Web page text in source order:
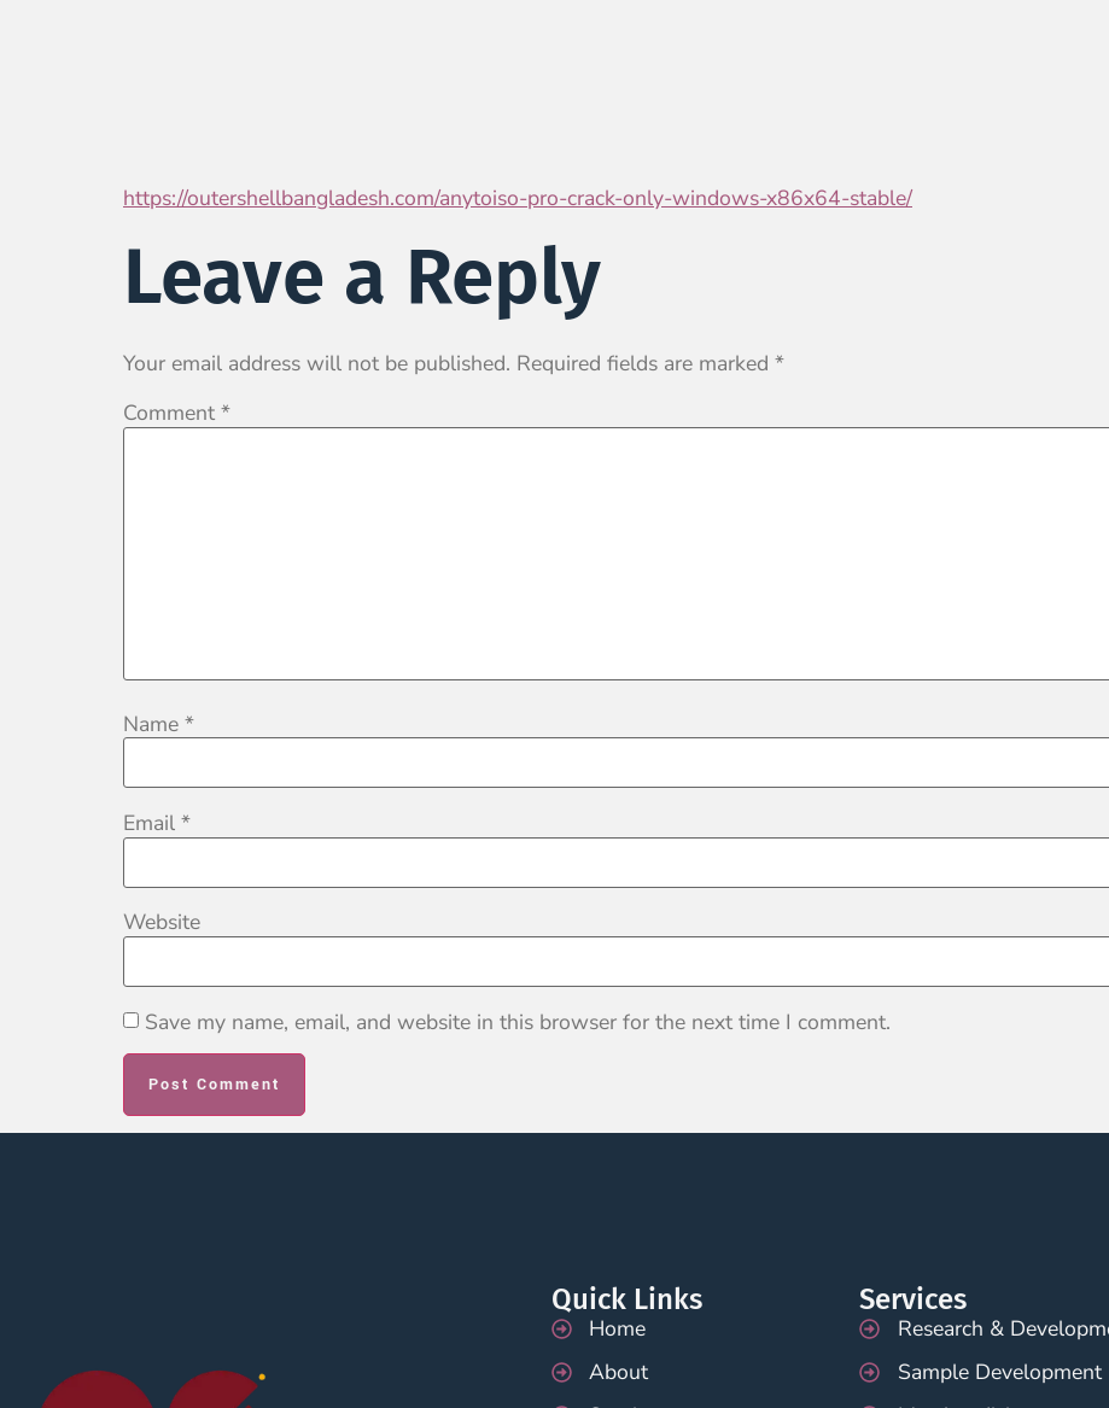
https://outershellbangladesh.com/anytoiso-pro-crack-only-windows-x86x64-stable/
Leave a Reply
Your email address will not be published. Required fields are marked *
Comment *
Name *
Email *
Website
Save my name, email, and website in this browser for the next time I comment.
Quick Links
Home
About
Services
Research &
Sample Development